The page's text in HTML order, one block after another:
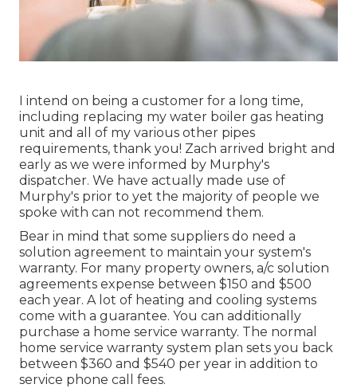
I intend on being a customer for a long time,
including replacing my water boiler gas heating
unit and all of my various other pipes
requirements, thank you! Zach arrived bright and
early as we were informed by Murphy's
dispatcher. We have actually made use of
Murphy's prior to yet the majority of people we
spoke with can not recommend them.
Bear in mind that some suppliers do need a
solution agreement to maintain your system's
warranty. For many property owners, a/c solution
agreements expense between $150 and $500
each year. A lot of heating and cooling systems
come with a guarantee. You can additionally
purchase a home service warranty. The normal
home service warranty system plan sets you back
between $360 and $540 per year in addition to
service phone call fees.